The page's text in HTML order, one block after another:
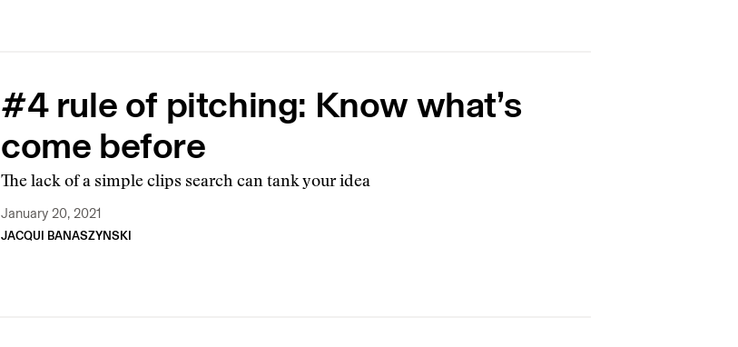
#4 rule of pitching: Know what’s
come before
The lack of a simple clips search can tank your idea
January 20, 2021
JACQUI BANASZYNSKI